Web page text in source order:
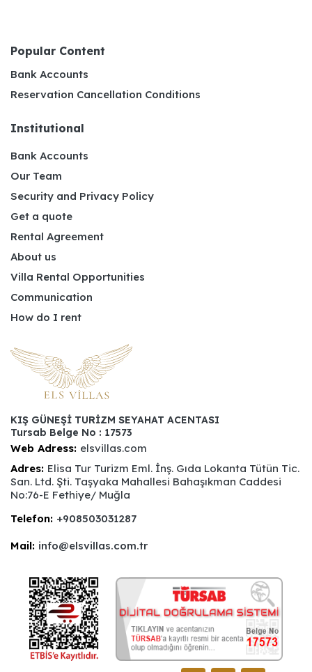
Popular Content
Bank Accounts
Reservation Cancellation Conditions
Institutional
Bank Accounts
Our Team
Security and Privacy Policy
Get a quote
Rental Agreement
About us
Villa Rental Opportunities
Communication
How do I rent
KIŞ GÜNEŞİ TURİZM SEYAHAT ACENTASI
Tursab Belge No : 17573
Web Adress: elsvillas.com
Adres: Elisa Tur Turizm Eml. İnş. Gıda Lokanta Tütün Tic.
San. Ltd. Şti. Taşyaka Mahallesi Bahaşıkman Caddesi
No:76-E Fethiye/ Muğla
Telefon: +908503031287
Mail: info@elsvillas.com.tr